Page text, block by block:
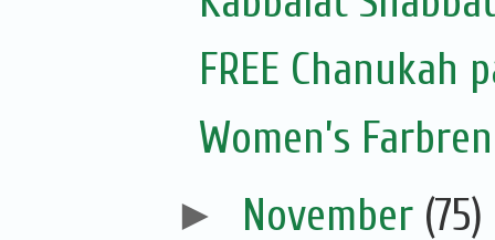
FREE
Women’s
► November (75)